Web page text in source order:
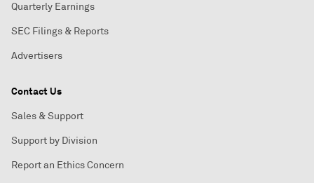
Quarterly Earnings
SEC Filings & Reports
Advertisers
Contact Us
Sales & Support
Support by Division
Report an Ethics Concern